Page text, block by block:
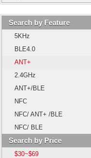
Search by Feature
5KHz
BLE4.0
ANT+
2.4GHz
ANT+/BLE
NFC
NFC/ ANT+ /BLE
NFC/ BLE
Search by Price
$30~$69